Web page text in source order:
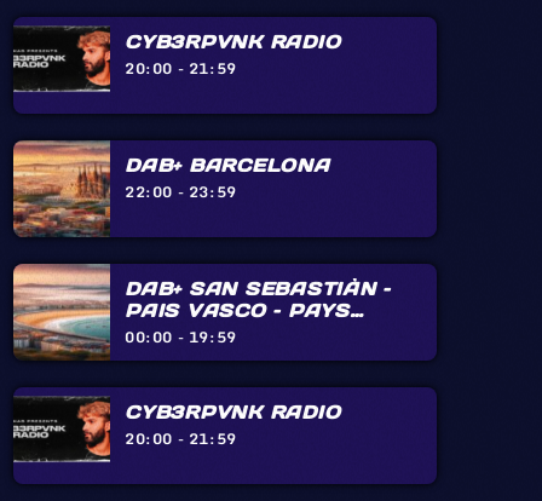
CYB3RPVNK RADIO
20:00 - 21:59
DAB+ BARCELONA
22:00 - 23:59
DAB+ SAN SEBASTIÀN –
PAIS VASCO – PAYS
BASQUE – BIARRITZ –
00:00 - 19:59
CYB3RPVNK RADIO
20:00 - 21:59